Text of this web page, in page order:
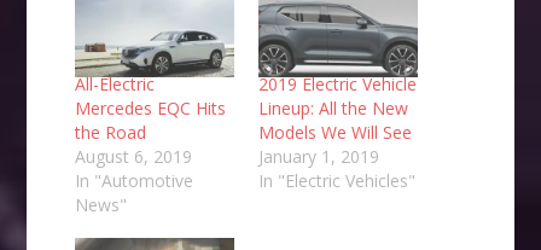
All-Electric
Mercedes EQC Hits
the Road
August 6, 2019
In "Automotive
News"
2019 Electric Vehicle
Lineup: All the New
Models We Will See
January 1, 2019
In "Electric Vehicles"